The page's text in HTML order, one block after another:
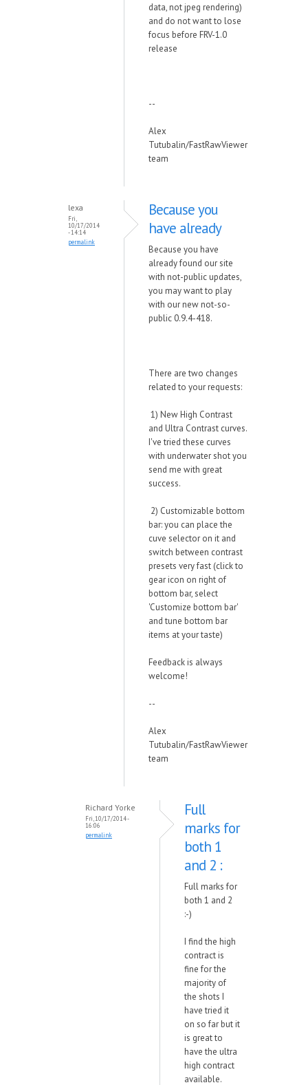
data, not jpeg rendering)
and do not want to lose
focus before FRV-1.0
release
--
Alex
Tutubalin/FastRawViewer
team
lexa
Fri,
10/17/2014
- 14:14
permalink
Because you
have already
Because you have
already found our site
with not-public updates,
you may want to play
with our new not-so-
public 0.9.4-418.
There are two changes
related to your requests:
1) New High Contrast
and Ultra Contrast curves.
I've tried these curves
with underwater shot you
send me with great
success.
2) Customizable bottom
bar: you can place the
cuve selector on it and
switch between contrast
presets very fast (click to
gear icon on right of
bottom bar, select
'Customize bottom bar'
and tune bottom bar
items at your taste)
Feedback is always
welcome!
--
Alex
Tutubalin/FastRawViewer
team
Richard Yorke
Fri, 10/17/2014 -
16:06
permalink
Full
marks for
both 1
and 2 :
Full marks for
both 1 and 2
:-)
I find the high
contract is
fine for the
majority of
the shots I
have tried it
on so far but it
is great to
have the ultra
high contract
available.